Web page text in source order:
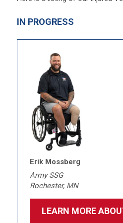
IN PROGRESS
Erik Mossberg
Army SSG
Rochester, MN
LEARN MORE